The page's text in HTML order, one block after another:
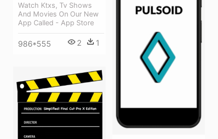
Watch Ktxs, Tv Shows
And Movies On Our New
App Called - App Store
986*555 2 1